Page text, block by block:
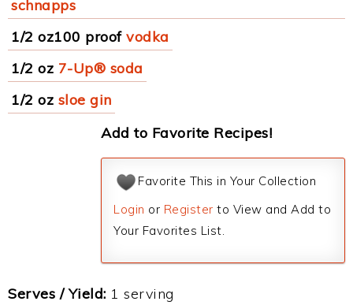
schnapps
1/2 oz100 proof vodka
1/2 oz 7-Up® soda
1/2 oz sloe gin
Add to Favorite Recipes!
Favorite This in Your Collection
Login or Register to View and Add to
Your Favorites List.
Serves / Yield: 1 serving